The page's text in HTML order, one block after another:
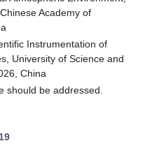
Academy of
Instrumentation of
University of Science and
China
should be addressed.